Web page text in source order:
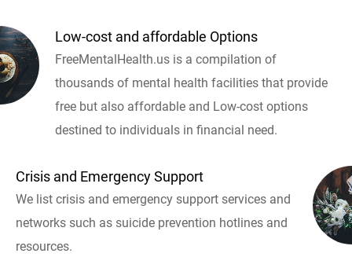
Low-cost and affordable Options
FreeMentalHealth.us is a compilation of
thousands of mental health facilities that provide
free but also affordable and Low-cost options
destined to individuals in financial need.
Crisis and Emergency Support
We list crisis and emergency support services and
networks such as suicide prevention hotlines and
resources.